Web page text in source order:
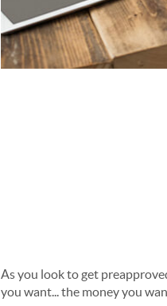
As you look to get
you want... the money you